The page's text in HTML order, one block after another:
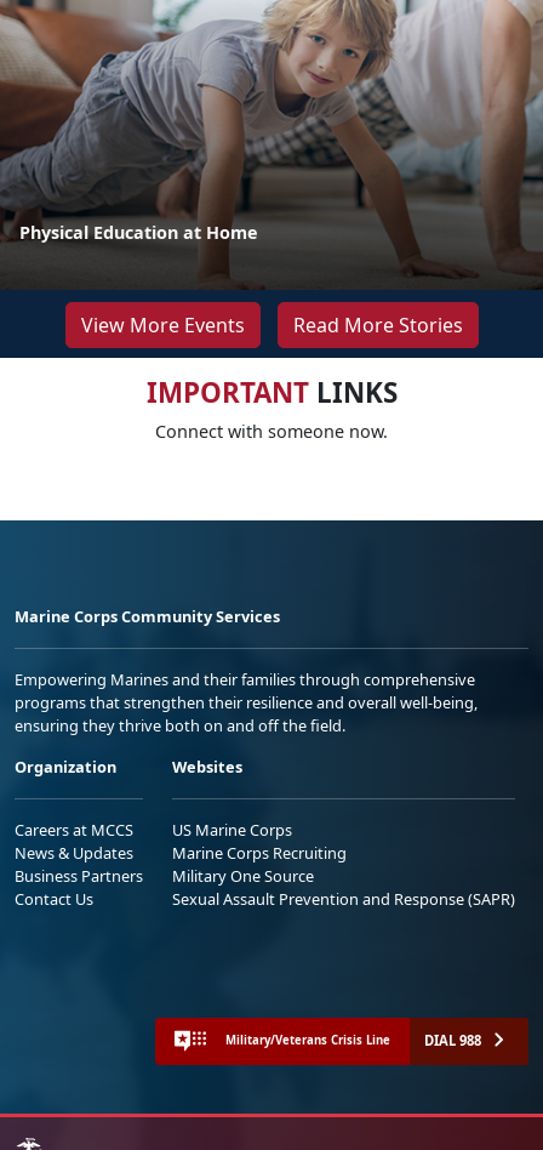
Physical Education at Home
View More Events Read More Stories
IMPORTANTLINKS
Connect with someone now.
Marine Corps Community Services
Empowering Marines and their families through comprehensive
programs that strengthen their resilience and overall well-being,
ensuring they thrive both on and off the field.
Organization
Careers at MCCS
News & Updates
Business Partners
Contact Us
Websites
US Marine Corps
Marine Corps Recruiting
Military One Source
Sexual Assault Prevention and Response (SAPR)
Military/Veterans Crisis Line DIAL 988